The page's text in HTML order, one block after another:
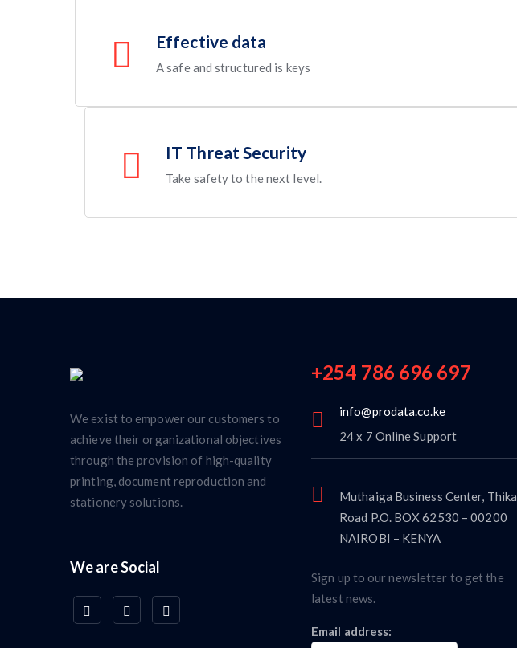
Effective data
A safe and structured is keys
IT Threat Security
Take safety to the next level.
We exist to empower our customers to
achieve their organizational objectives
through the provision of high-quality
printing, document reproduction and
stationery solutions.
We are Social
+254 786 696 697
info@prodata.co.ke
24 x 7 Online Support
Muthaiga Business Center, Thika
Road P.O. BOX 62530 – 00200
NAIROBI – KENYA
Sign up to our newsletter to get the
latest news.
Email address: